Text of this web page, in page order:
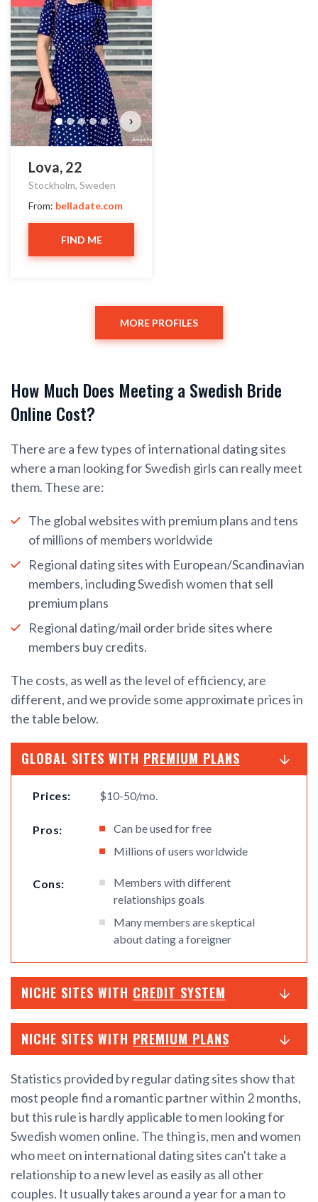
›
Lova, 22
Stockholm, Sweden
From: belladate.com
FIND ME
MORE PROFILES
How Much Does Meeting a Swedish Bride
Online Cost?
There are a few types of international dating sites
where a man looking for Swedish girls can really meet
them. These are:
The global websites with premium plans and tens
of millions of members worldwide
Regional dating sites with European/Scandinavian
members, including Swedish women that sell
premium plans
Regional dating/mail order bride sites where
members buy credits.
The costs, as well as the level of efficiency, are
different, and we provide some approximate prices in
the table below.
GLOBAL SITES WITH PREMIUM PLANS
Prices: $10-50/mo.
Pros:
Can be used for free
Millions of users worldwide
Cons:
Members with different
relationships goals
Many members are skeptical
about dating a foreigner
NICHE SITES WITH CREDIT SYSTEM
NICHE SITES WITH PREMIUM PLANS
Statistics provided by regular dating sites show that
most people find a romantic partner within 2 months,
but this rule is hardly applicable to men looking for
Swedish women online. The thing is, men and women
who meet on international dating sites can't take a
relationship to a new level as easily as all other
couples. It usually takes around a year for a man to